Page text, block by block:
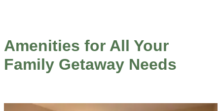
Amenities for All Your
Family Getaway Needs